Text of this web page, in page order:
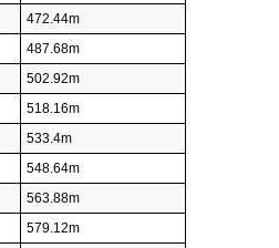
472.44m
487.68m
502.92m
518.16m
533.4m
548.64m
563.88m
579.12m